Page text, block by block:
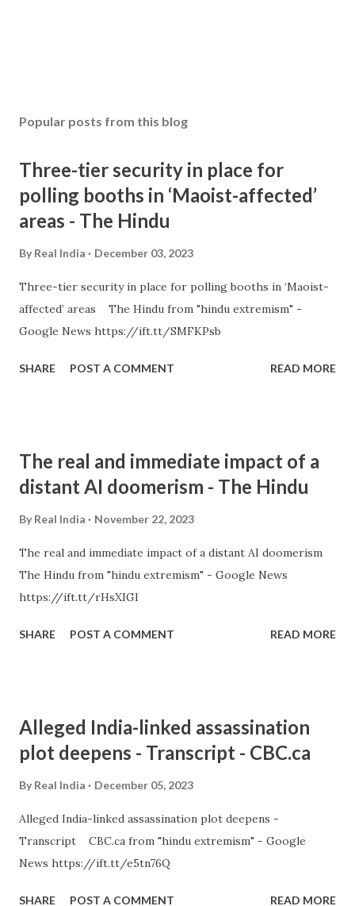
Popular posts from this blog
Three-tier security in place for
polling booths in ‘Maoist-affected’
areas - The Hindu
By Real India December 03, 2023
Three-tier security in place for polling booths in ‘Maoist-
affected’ areas The Hindu from "hindu extremism" -
Google News https://ift.tt/SMFKPsb
SHARE POST A COMMENT READ MORE
The real and immediate impact of a
distant AI doomerism - The Hindu
By Real India November 22, 2023
The real and immediate impact of a distant AI doomerism
The Hindu from "hindu extremism" - Google News
https://ift.tt/rHsXIGl
SHARE POST A COMMENT READ MORE
Alleged India-linked assassination
plot deepens - Transcript - CBC.ca
By Real India December 05, 2023
Alleged India-linked assassination plot deepens -
Transcript CBC.ca from "hindu extremism" - Google
News https://ift.tt/e5tn76Q
SHARE POST A COMMENT READ MORE